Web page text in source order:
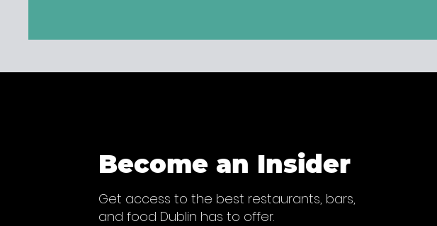
Become an Insider
Get access to the best restaurants, bars,
and food Dublin has to offer.